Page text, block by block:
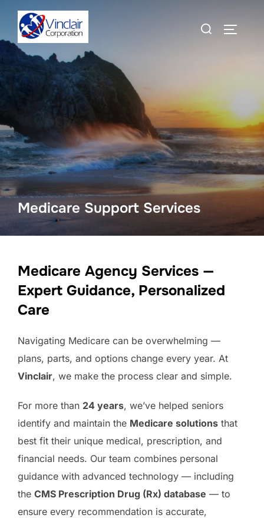
Skip
content
Search
Medicare Support Services
Medicare Agency Services —
Expert Guidance, Personalized
Care
Navigating Medicare can be overwhelming —
plans, parts, and options change every year. At
Vinclair, we make the process clear and simple.
For more than 24 years, we’ve helped seniors
identify and maintain the Medicare solutions that
best fit their unique medical, prescription, and
financial needs. Our team combines personal
guidance with advanced technology — including
the CMS Prescription Drug (Rx) database — to
ensure every recommendation is accurate,